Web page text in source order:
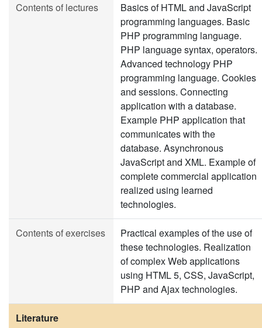
Contents of lectures
Basics of HTML and JavaScript
programming languages. Basic
PHP programming language.
PHP language syntax, operators.
Advanced technology PHP
programming language. Cookies
and sessions. Connecting
application with a database.
Example PHP application that
communicates with the
database. Asynchronous
JavaScript and XML. Example of
complete commercial application
realized using learned
technologies.
Contents of exercises
Practical examples of the use of
these technologies. Realization
of complex Web applications
using HTML 5, CSS, JavaScript,
PHP and Ajax technologies.
Literature